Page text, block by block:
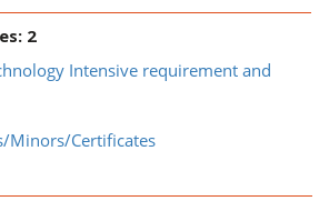
2
Intensive requirement and
Minors/Certificates